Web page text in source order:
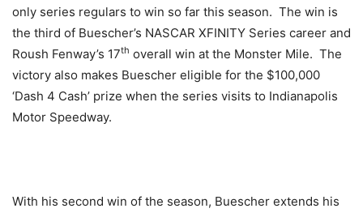
only series regulars to win so far this season. The win is
the third of Buescher’s NASCAR XFINITY Series career and
Roush Fenway’s 17th overall win at the Monster Mile. The
victory also makes Buescher eligible for the $100,000
‘Dash 4 Cash’ prize when the series visits to Indianapolis
Motor Speedway.
With his second win of the season, Buescher extends his